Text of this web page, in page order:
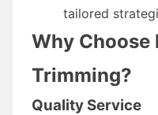
tailored
Why Choose
Trimming?
Quality Service